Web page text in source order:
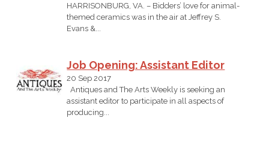
HARRISONBURG, VA. – Bidders’ love for animal-
themed ceramics was in the air at Jeffrey S.
Evans &...
Job Opening: Assistant Editor
20 Sep 2017
Antiques and The Arts Weekly is seeking an
assistant editor to participate in all aspects of
producing...